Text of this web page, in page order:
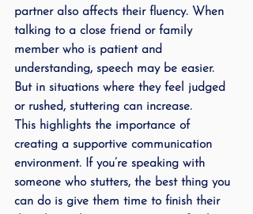
partner also affects their fluency. When
talking to a close friend or family
member who is patient and
understanding, speech may be easier.
But in situations where they feel judged
or rushed, stuttering can increase.
This highlights the importance of
creating a supportive communication
environment. If you’re speaking with
someone who stutters, the best thing you
can do is give them time to finish their